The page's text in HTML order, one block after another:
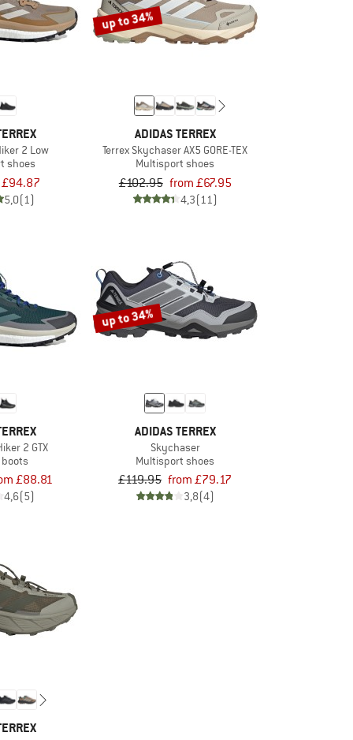
2 Low
shoes
£94.87
5,0(1)
up to 34%
ADIDAS TERREX
Terrex Skychaser AX5 GORE-TEX
Multisport shoes
£102.95 from £67.95
4,3(11)
2 GTX
boots
£88.81
4,6(5)
up to 34%
ADIDAS TERREX
Skychaser
Multisport shoes
£119.95 from £79.17
3,8(4)